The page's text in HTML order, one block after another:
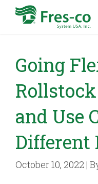
Going
and Use
Different
October 10, 2022 |